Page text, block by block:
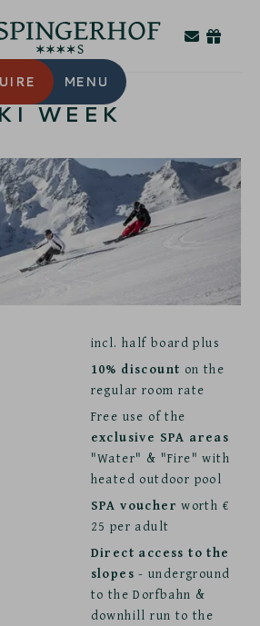
MENU
WEEK
incl. half board plus
10% discount on the
regular room rate
Free use of the
exclusive SPA areas
"Water" & "Fire" with
heated outdoor pool
SPA voucher worth €
25 per adult
Direct access to the
slopes - underground
to the Dorfbahn &
downhill run to the